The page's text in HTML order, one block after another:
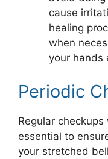
cause
healing
when
your hands
Periodic
Regular
essential to
your stretched